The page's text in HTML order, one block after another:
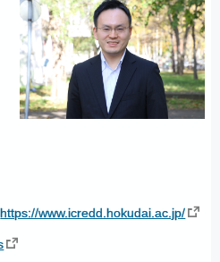
https://www.icredd.hokudai.ac.jp/